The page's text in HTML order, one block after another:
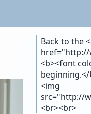
Back to the
href="http://
<b><font
<img
src="http://
<br><br>